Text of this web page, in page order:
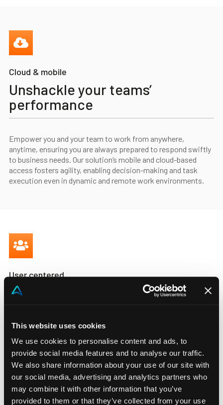
This website uses cookies
We use cookies to personalise content and ads, to
provide social media features and to analyse our traffic.
We also share information about your use of our site with
our social media, advertising and analytics partners who
may combine it with other information that you’ve
provided to them or that they’ve collected from your use
Cloud & mobile
Unshackle your teams’
performance
Empower you and your team to work from anywhere,
anytime, ensuring you are always prepared to respond swiftly
to business needs. Our solution’s mobile and cloud-based
access fosters agility, enabling decision-making and task
execution even in dynamic and remote work environments.
User centered
Manage complex processes in
Ease the work of your users by guiding them through user
driven process workflows and coordinate work across teams
to drive efficiency. Remove delays and bottlenecks thanks to
automated workflows that let your team intervene only when